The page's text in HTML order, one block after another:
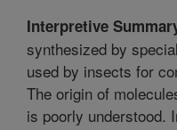
Interpretive
synthesized by
used by insects for
The origin of
is poorly understood.